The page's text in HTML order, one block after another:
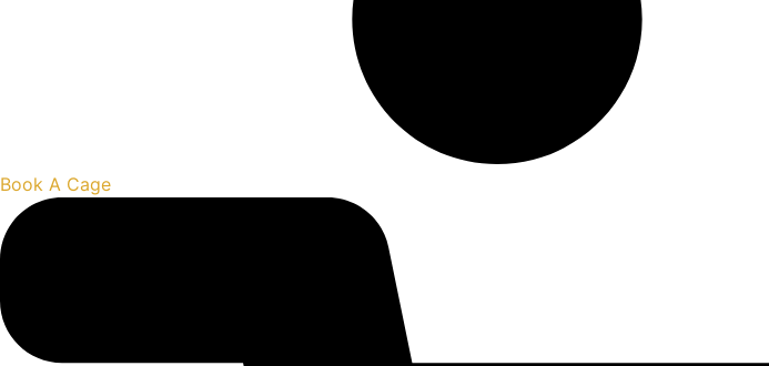
Book A Cage